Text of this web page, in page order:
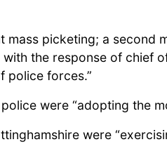
picketing; a
the response of
police forces.”
were “adopting the
were